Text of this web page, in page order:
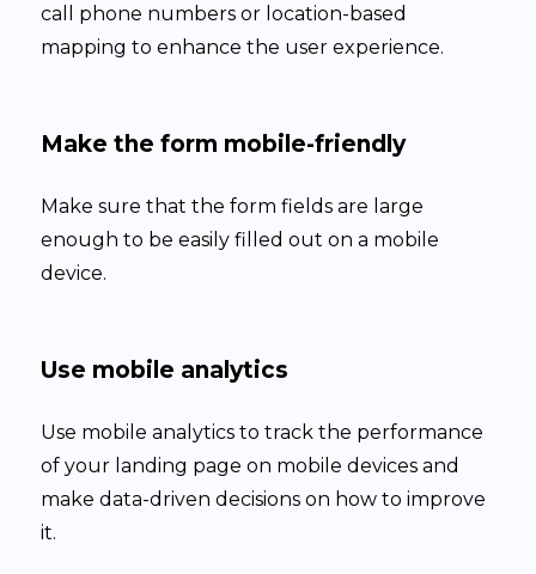
call phone numbers or location-based
mapping to enhance the user experience.
Make the form mobile-friendly
Make sure that the form fields are large
enough to be easily filled out on a mobile
device.
Use mobile analytics
Use mobile analytics to track the performance
of your landing page on mobile devices and
make data-driven decisions on how to improve
it.